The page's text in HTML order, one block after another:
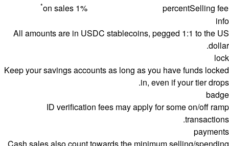
percentSelling fee
1% on sales
*
info
All amounts are in USDC stablecoins, pegged 1:1 to the US
dollar.
lock
Keep your savings accounts as long as you have funds locked
in, even if your tier drops.
badge
ID verification fees may apply for some on/off ramp
transactions.
payments